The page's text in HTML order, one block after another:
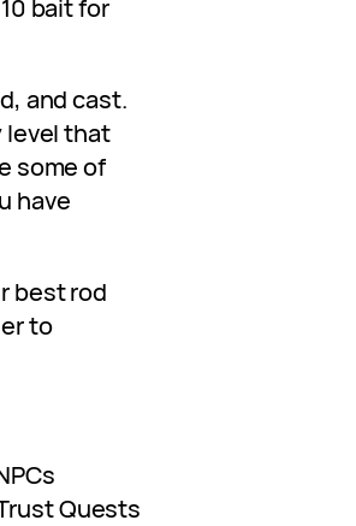
bait for
and cast.
level that
some of
have
best rod
to
Quests